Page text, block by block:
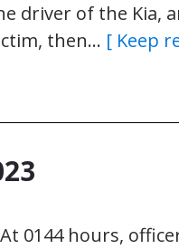
driver of the Kia,
then… [ Keep
0144 hours,